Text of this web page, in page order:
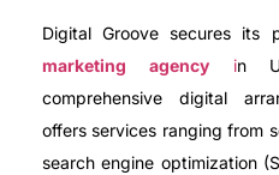
Digital Groove secures its
marketing agencyin
comprehensive digital
offers services ranging from
search engine optimization